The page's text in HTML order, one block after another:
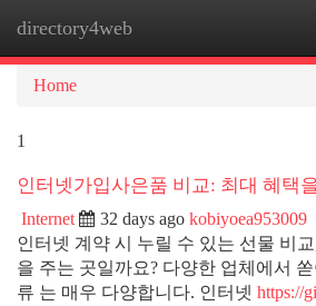
directory4web
Home
1
인터넷가입사은품 비교: 최대 혜택
Internet 32 days ago kobiyoea953009
인터넷 계약 시 누릴 수 있는 선물 비
을 주는 곳일까요? 다양한 업체에서
류 는 매우 다양합니다. 인터넷 https://